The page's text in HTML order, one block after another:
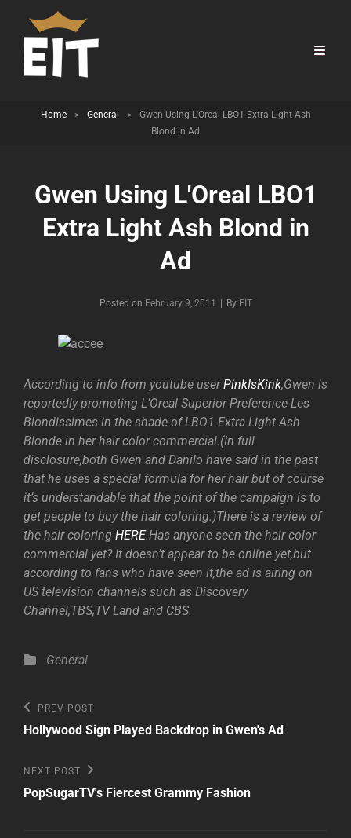
Home > General >
Gwen Using L'Oreal LBO1 Extra Light Ash
Blond in Ad
Gwen Using L'Oreal LBO1
Extra Light Ash Blond in
Ad
Posted on February 9, 2011 By Byline
EIT
According to info from youtube userPinkIsKink,Gwen is
reportedly promoting L’Oreal Superior Preference Les
Blondissimes in the shade of LBO1 Extra Light Ash
Blonde in her hair color commercial.(In full
disclosure,both Gwen and Danilo have said in the past
that he uses a special formula for her hair but of course
it’s understandable that the point of the campaign is to
get people to buy the hair coloring.)There is a review of
the hair coloring HERE.Has anyone seen the hair color
commercial yet? It doesn’t appear to be online yet,but
according to fans who have seen it,the ad is airing on
US television channels such as Discovery
Channel,TBS,TV Land and CBS.
Categories
General
Post
navigation
Previous
Post
PREV POST
Hollywood Sign Played Backdrop in Gwen's Ad
Next
Post
NEXT POST
PopSugarTV's Fiercest Grammy Fashion